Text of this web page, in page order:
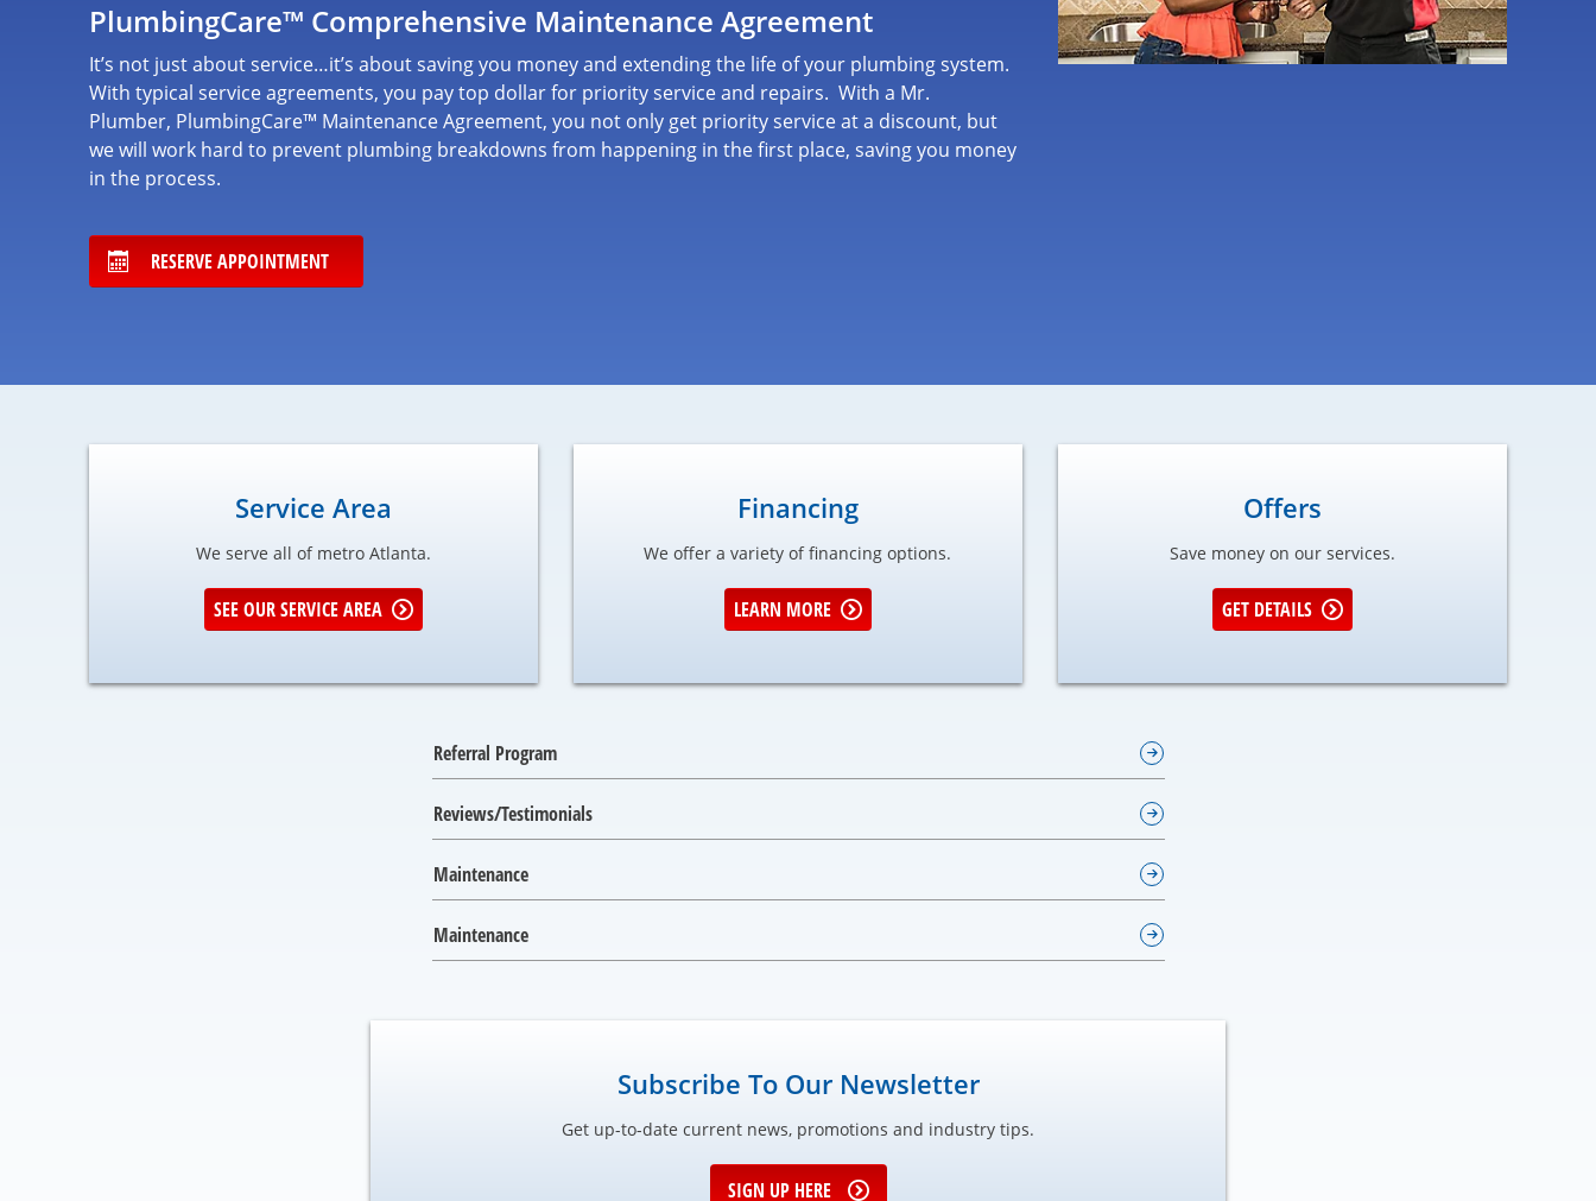
PlumbingCare™ Comprehensive Maintenance Agreement
It’s not just about service…it’s about saving you money and extending the life of your plumbing system.
With typical service agreements, you pay top dollar for priority service and repairs. With a Mr.
Plumber, PlumbingCare™ Maintenance Agreement, you not only get priority service at a discount, but
we will work hard to prevent plumbing breakdowns from happening in the first place, saving you money
in the process.
RESERVE APPOINTMENT
Service Area
We serve all of metro Atlanta.
SEE OUR SERVICE AREA
Financing
We offer a variety of financing options.
LEARN MORE
Offers
Save money on our services.
GET DETAILS
Referral Program
Reviews/Testimonials
Maintenance
Maintenance
Subscribe To Our Newsletter
Get up-to-date current news, promotions and industry tips.
SIGN UP HERE